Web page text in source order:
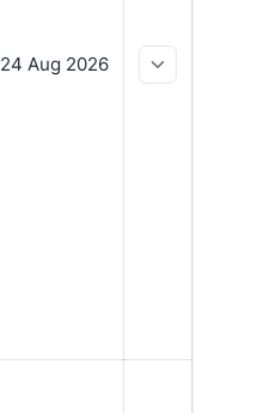
24 Aug 2026